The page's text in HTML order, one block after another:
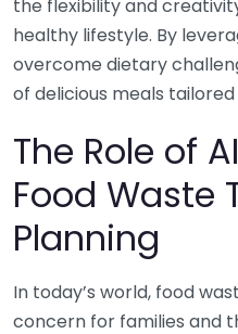
the flexibility and
healthy lifestyle. By
overcome dietary
of delicious meals tailored
The Role of
Food Waste
Planning
In today’s world, food
concern for families and